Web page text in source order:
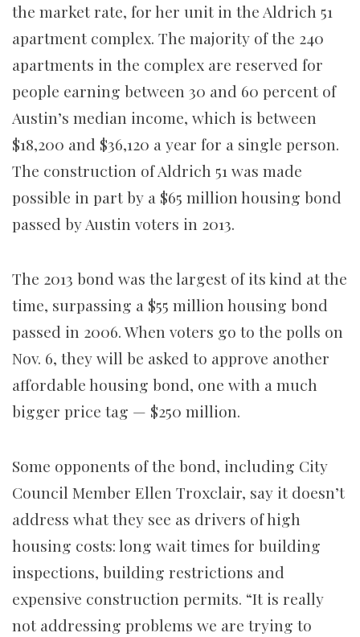
the market rate, for her unit in the Aldrich 51
apartment complex. The majority of the 240
apartments in the complex are reserved for
people earning between 30 and 60 percent of
Austin’s median income, which is between
$18,200 and $36,120 a year for a single person.
The construction of Aldrich 51 was made
possible in part by a $65 million housing bond
passed by Austin voters in 2013.
The 2013 bond was the largest of its kind at the
time, surpassing a $55 million housing bond
passed in 2006. When voters go to the polls on
Nov. 6, they will be asked to approve another
affordable housing bond, one with a much
bigger price tag — $250 million.
Some opponents of the bond, including City
Council Member Ellen Troxclair, say it doesn’t
address what they see as drivers of high
housing costs: long wait times for building
inspections, building restrictions and
expensive construction permits. “It is really
not addressing problems we are trying to